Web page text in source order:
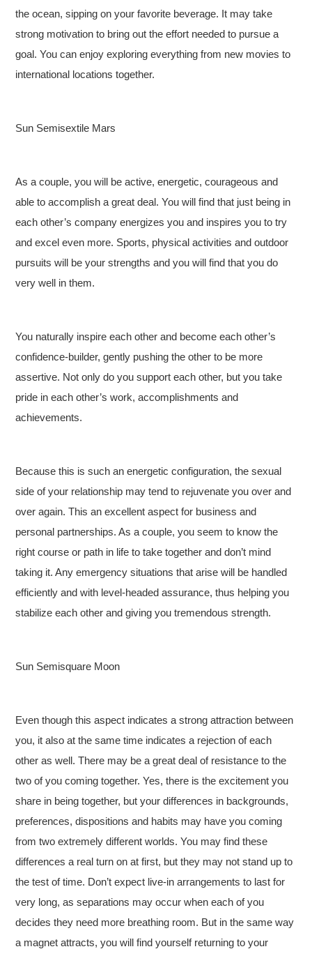
the ocean, sipping on your favorite beverage. It may take
strong motivation to bring out the effort needed to pursue a
goal. You can enjoy exploring everything from new movies to
international locations together.
Sun Semisextile Mars
As a couple, you will be active, energetic, courageous and
able to accomplish a great deal. You will find that just being in
each other’s company energizes you and inspires you to try
and excel even more. Sports, physical activities and outdoor
pursuits will be your strengths and you will find that you do
very well in them.
You naturally inspire each other and become each other’s
confidence-builder, gently pushing the other to be more
assertive. Not only do you support each other, but you take
pride in each other’s work, accomplishments and
achievements.
Because this is such an energetic configuration, the sexual
side of your relationship may tend to rejuvenate you over and
over again. This an excellent aspect for business and
personal partnerships. As a couple, you seem to know the
right course or path in life to take together and don’t mind
taking it. Any emergency situations that arise will be handled
efficiently and with level-headed assurance, thus helping you
stabilize each other and giving you tremendous strength.
Sun Semisquare Moon
Even though this aspect indicates a strong attraction between
you, it also at the same time indicates a rejection of each
other as well. There may be a great deal of resistance to the
two of you coming together. Yes, there is the excitement you
share in being together, but your differences in backgrounds,
preferences, dispositions and habits may have you coming
from two extremely different worlds. You may find these
differences a real turn on at first, but they may not stand up to
the test of time. Don’t expect live-in arrangements to last for
very long, as separations may occur when each of you
decides they need more breathing room. But in the same way
a magnet attracts, you will find yourself returning to your